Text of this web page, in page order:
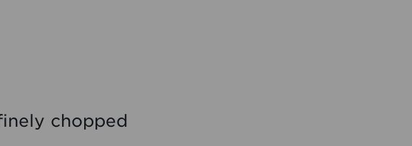
chopped